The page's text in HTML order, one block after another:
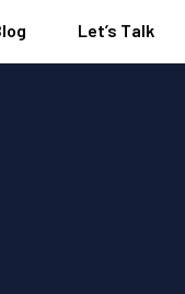
Let’s Talk